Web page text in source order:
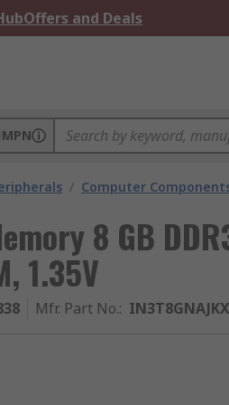
Offers and Deals
MPN
/ Computer
8 GB
1.35V
Mfr. Part No.: